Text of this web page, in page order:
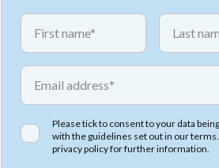
First name First name
Email address
Please tick to consent to your data
with the guidelines set out in our
privacy policyfor further information.